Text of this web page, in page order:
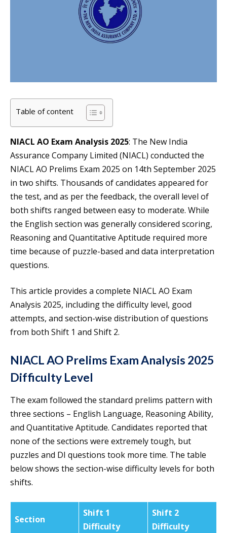
Table of content
NIACL AO Exam Analysis 2025: The New India
Assurance Company Limited (NIACL) conducted the
NIACL AO Prelims Exam 2025 on 14th September 2025
in two shifts. Thousands of candidates appeared for
the test, and as per the feedback, the overall level of
both shifts ranged between easy to moderate. While
the English section was generally considered scoring,
Reasoning and Quantitative Aptitude required more
time because of puzzle-based and data interpretation
questions.
This article provides a complete NIACL AO Exam
Analysis 2025, including the difficulty level, good
attempts, and section-wise distribution of questions
from both Shift 1 and Shift 2.
NIACL AO Prelims Exam Analysis 2025
Difficulty Level
The exam followed the standard prelims pattern with
three sections – English Language, Reasoning Ability,
and Quantitative Aptitude. Candidates reported that
none of the sections were extremely tough, but
puzzles and DI questions took more time. The table
below shows the section-wise difficulty levels for both
shifts.
Section
Shift 1
Difficulty
Shift 2
Difficulty